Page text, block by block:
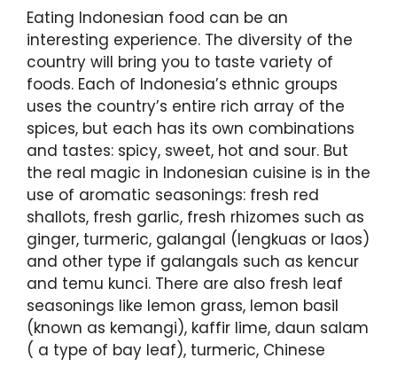
Eating Indonesian food can be an
interesting experience. The diversity of the
country will bring you to taste variety of
foods. Each of Indonesia’s ethnic groups
uses the country’s entire rich array of the
spices, but each has its own combinations
and tastes: spicy, sweet, hot and sour. But
the real magic in Indonesian cuisine is in the
use of aromatic seasonings: fresh red
shallots, fresh garlic, fresh rhizomes such as
ginger, turmeric, galangal (lengkuas or laos)
and other type if galangals such as kencur
and temu kunci. There are also fresh leaf
seasonings like lemon grass, lemon basil
(known as kemangi), kaffir lime, daun salam
( a type of bay leaf), turmeric, Chinese